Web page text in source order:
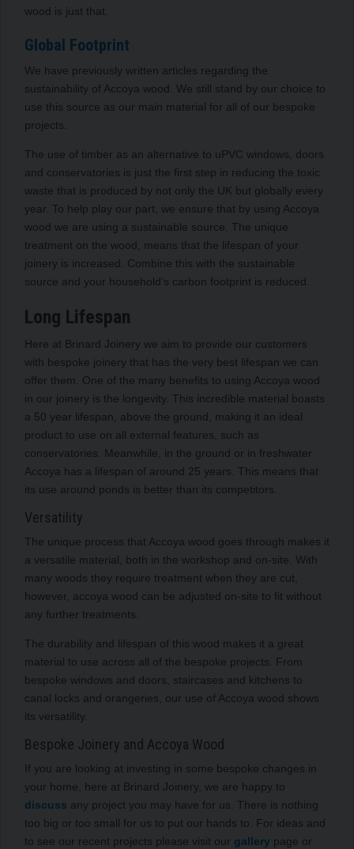
wood is just that.
Global Footprint
We have previously written articles regarding the
sustainability of Accoya wood. We still stand by our choice to
use this source as our main material for all of our bespoke
projects.
The use of timber as an alternative to uPVC windows, doors
and conservatories is just the first step in reducing the toxic
waste that is produced by not only the UK but globally every
year. To help play our part, we ensure that by using Accoya
wood we are using a sustainable source. The unique
treatment on the wood, means that the lifespan of your
joinery is increased. Combine this with the sustainable
source and your household’s carbon footprint is reduced.
Long Lifespan
Here at Brinard Joinery we aim to provide our customers
with bespoke joinery that has the very best lifespan we can
offer them. One of the many benefits to using Accoya wood
in our joinery is the longevity. This incredible material boasts
a 50 year lifespan, above the ground, making it an ideal
product to use on all external features, such as
conservatories. Meanwhile, in the ground or in freshwater
Accoya has a lifespan of around 25 years. This means that
its use around ponds is better than its competitors.
Versatility
The unique process that Accoya wood goes through makes it
a versatile material, both in the workshop and on-site. With
many woods they require treatment when they are cut,
however, accoya wood can be adjusted on-site to fit without
any further treatments.
The durability and lifespan of this wood makes it a great
material to use across all of the bespoke projects. From
bespoke windows and doors, staircases and kitchens to
canal locks and orangeries, our use of Accoya wood shows
its versatility.
Bespoke Joinery and Accoya Wood
If you are looking at investing in some bespoke changes in
your home, here at Brinard Joinery, we are happy to
discuss any project you may have for us. There is nothing
too big or too small for us to put our hands to. For ideas and
to see our recent projects please visit our gallery page or